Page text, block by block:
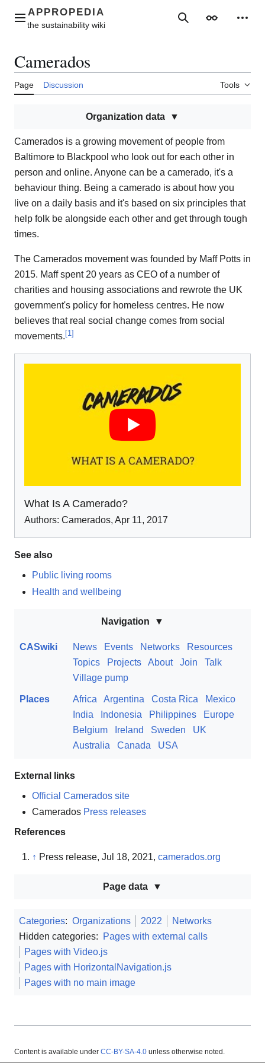
contentMain menu SearchAppearance
Camerados
Page Discussion Tools
Organization data
Camerados is a growing movement of people from
Baltimore to Blackpool who look out for each other in
person and online. Anyone can be a camerado, it's a
behaviour thing. Being a camerado is about how you
live on a daily basis and it's based on six principles that
help folk be alongside each other and get through tough
times.
The Camerados movement was founded by Maff Potts in
2015. Maff spent 20 years as CEO of a number of
charities and housing associations and rewrote the UK
government's policy for homeless centres. He now
believes that real social change comes from social
movements.[1]
What Is A Camerado?
Authors: Camerados, Apr 11, 2017
See also
Public living rooms
Health and wellbeing
Navigation
CASwiki News Events Networks
Resources
Topics
Projects About Join
Talk
Village pump
Places Africa Argentina Costa Rica
Mexico
India
Indonesia Philippines
Europe
Belgium
Ireland Sweden
UK
Australia
Canada USA
External links
Official Camerados site
Camerados Press releases
References
↑ Press release, Jul 18, 2021, camerados.org
Page data
Categories: Organizations 2022
Networks
Hidden categories:
Pages with external calls
Pages with Video.js
Pages with HorizontalNavigation.js
Pages with no main image
Content is available under CC-BY-SA-4.0 unless otherwise noted.